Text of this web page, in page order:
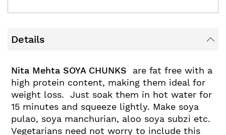
Details
Nita Mehta SOYA CHUNKS
are fat free with a
high protein content, making them ideal for
weight loss. Just soak them in hot water for
15 minutes and squeeze lightly. Make soya
pulao, soya manchurian, aloo soya subzi etc.
Vegetarians need not worry to include this